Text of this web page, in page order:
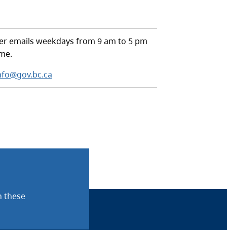
emails weekdays from 9 am to 5 pm
these